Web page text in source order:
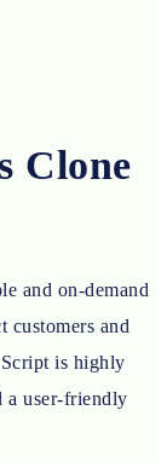
Clone
and on-demand
customers and
is highly
a user-friendly